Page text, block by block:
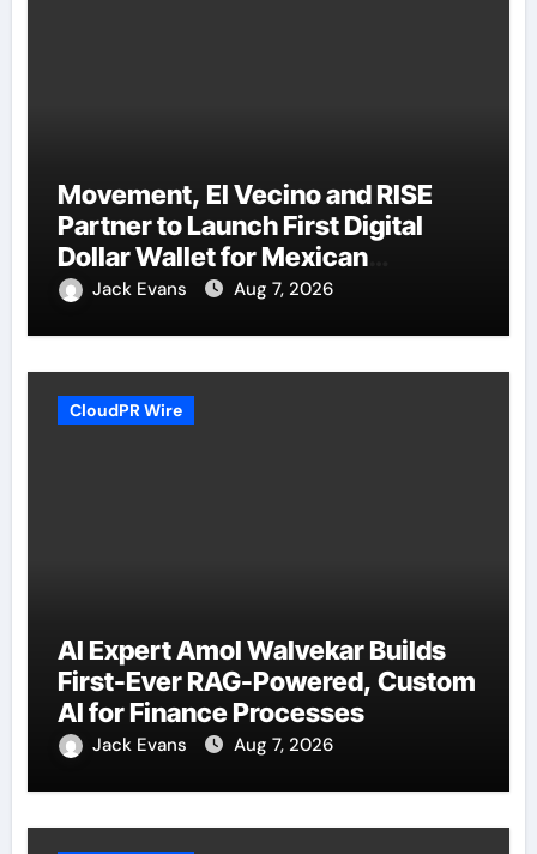
Movement, El Vecino and RISE
Partner to Launch First Digital
Dollar Wallet for Mexican
Remittances
Jack Evans Aug 7, 2026
CloudPR Wire
AI Expert Amol Walvekar Builds
First-Ever RAG-Powered, Custom
AI for Finance Processes
Jack Evans Aug 7, 2026